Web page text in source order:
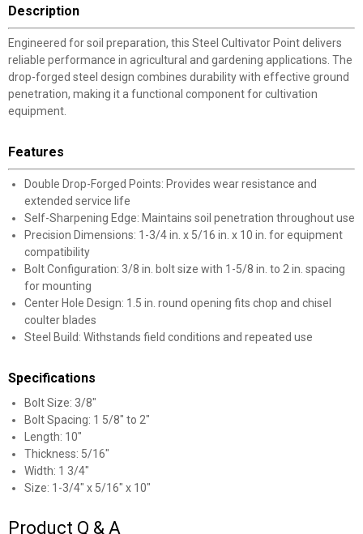
Description
Engineered for soil preparation, this Steel Cultivator Point delivers
reliable performance in agricultural and gardening applications. The
drop-forged steel design combines durability with effective ground
penetration, making it a functional component for cultivation
equipment.
Features
Double Drop-Forged Points: Provides wear resistance and
extended service life
Self-Sharpening Edge: Maintains soil penetration throughout use
Precision Dimensions: 1-3/4 in. x 5/16 in. x 10 in. for equipment
compatibility
Bolt Configuration: 3/8 in. bolt size with 1-5/8 in. to 2 in. spacing
for mounting
Center Hole Design: 1.5 in. round opening fits chop and chisel
coulter blades
Steel Build: Withstands field conditions and repeated use
Specifications
Bolt Size: 3/8"
Bolt Spacing: 1 5/8" to 2"
Length: 10"
Thickness: 5/16"
Width: 1 3/4"
Size: 1-3/4" x 5/16" x 10"
Product Q & A
Unlock $10 OFF
New users take $10 off their first online order of
$100+ by subscribing to receive special offers and